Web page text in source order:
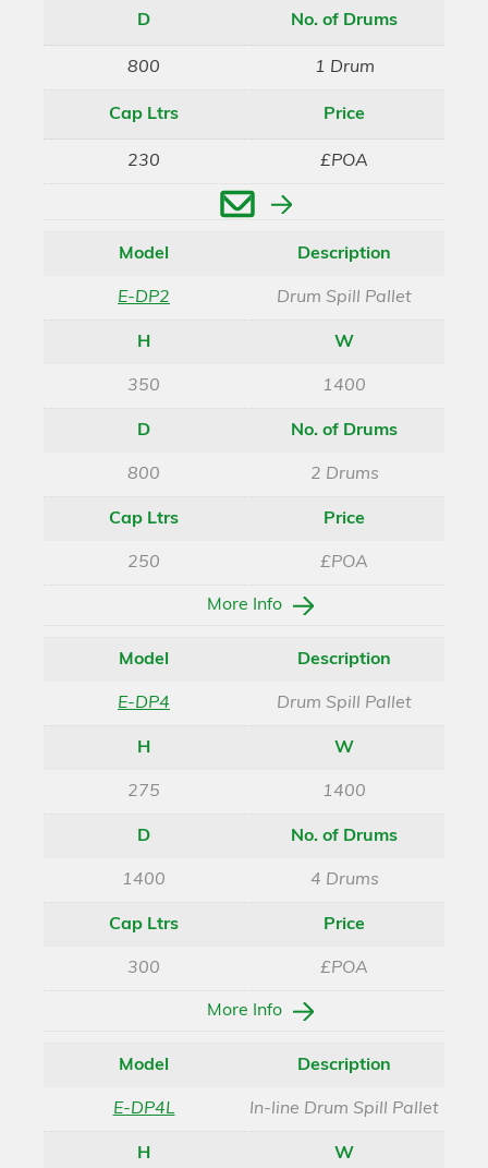
D
800
No. of Drums
1 Drum
Cap Ltrs
230
Price
£POA
Model
E-DP2
Description
Drum Spill Pallet
H
350
W
1400
D
800
No. of Drums
2 Drums
Cap Ltrs
250
Price
£POA
More Info
Model
E-DP4
Description
Drum Spill Pallet
H
275
W
1400
D
1400
No. of Drums
4 Drums
Cap Ltrs
300
Price
£POA
More Info
Model
E-DP4L
Description
In-line Drum Spill Pallet
H W